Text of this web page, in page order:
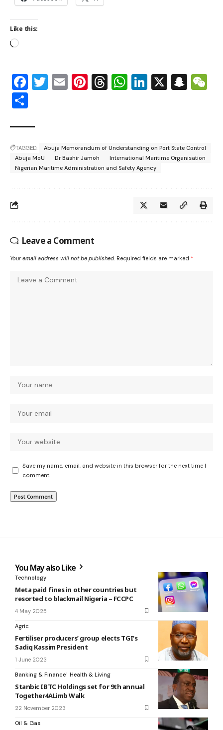
Like this:
Facebook
Twitter
EmailPinterest
Threads
WhatsApp
LinkedIn
X
TAGGED:
Abuja Memorandum of Understanding on Port State Control
Abuja MoU
Dr Bashir Jamoh
International Maritime Organisation
Nigerian Maritime Administration and Safety Agency
Leave a Comment
Your email address will not be published. Required fields are marked *
Save my name, email, and website in this browser for the next time I
comment.
You May also Like
Technology
Meta paid fines in other countries but
resorted to blackmail Nigeria – FCCPC
4 May 2025
Agric
Fertiliser producers’ group elects TGI’s
Sadiq Kassim President
1 June 2023
Banking & Finance Health & Living
Stanbic IBTC Holdings set for 9th annual
Together4ALimb Walk
22 November 2023
Oil & Gas